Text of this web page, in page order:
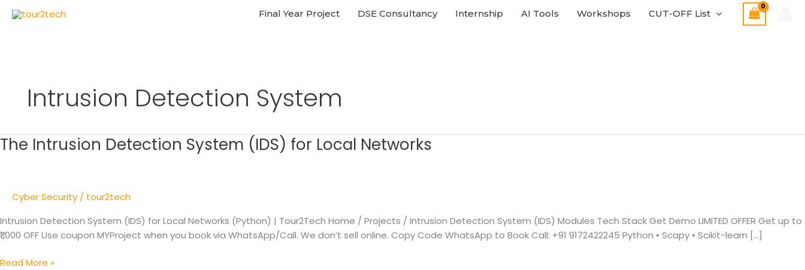
Final Year Project DSE Consultancy Internship AI Tools Workshops CUT-OFF List
Intrusion Detection System
The Intrusion Detection System (IDS) for Local Networks
Cyber Security / tour2tech
Intrusion Detection System (IDS) for Local Networks (Python) | Tour2Tech Home / Projects / Intrusion Detection System (IDS) Modules Tech Stack Get Demo LIMITED OFFER Get up to
₹1,000 OFF Use coupon MYProject when you book via WhatsApp/Call. We don’t sell online. Copy Code WhatsApp to Book Call: +91 9172422245 Python • Scapy • Scikit-learn […]
The
(IDS)
Local
Networks
Read More »